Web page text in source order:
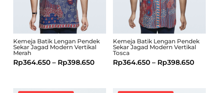
Kemeja Batik Lengan Pendek
Sekar Jagad Modern Vertikal
Merah
Rp364.650 – Rp398.650
Kemeja Batik Lengan Pendek
Sekar Jagad Modern Vertikal
Tosca
Rp364.650 – Rp398.650